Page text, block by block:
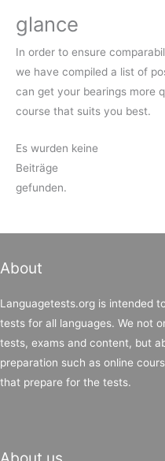
glance
In order to ensure
we have compiled a list of
can get your bearings more
course that suits you best.
Es wurden keine
Beiträge
gefunden.
About
Languagetests.org is intended
tests for all languages. We not
tests, exams and content, but
preparation such as online
that prepare for the tests.